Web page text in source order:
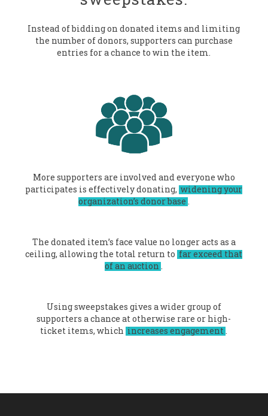
Instead of bidding on donated items and limiting
the number of donors, supporters can purchase
entries for a chance to win the item.
More supporters are involved and everyone who
participates is effectively donating, widening your
organization’s donor base .
The donated item’s face value no longer acts as a
ceiling, allowing the total return to far exceed that
of an auction .
Using sweepstakes gives a wider group of
supporters a chance at otherwise rare or high-
ticket items, which increases engagement.